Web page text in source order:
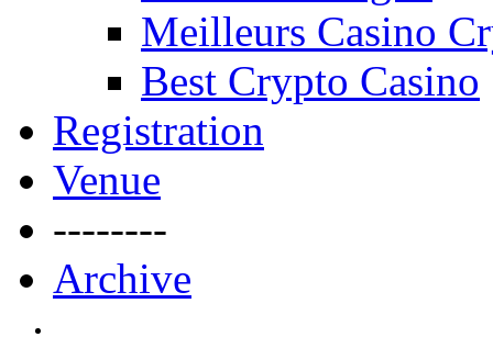
Meilleurs Casino
Best Crypto Casino
Registration
Venue
--------
Archive